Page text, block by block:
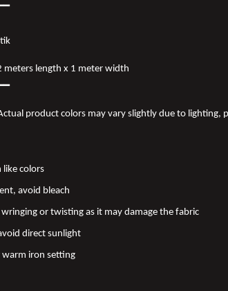
meters length x 1 meter width
product colors may vary slightly due to lighting,
like colors
avoid bleach
wringing or twisting as it may damage the fabric
direct sunlight
iron setting